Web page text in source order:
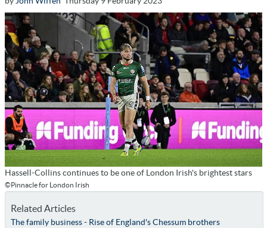
Hassell-Collins continues to be one of London Irish's brightest stars
©Pinnacle for London Irish
Related Articles
The family business - Rise of England's Chessum brothers